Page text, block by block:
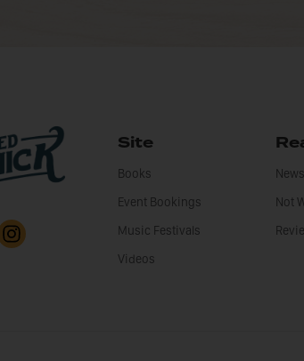
Site
Books
Event Bookings
Music Festivals
Videos
News
Not